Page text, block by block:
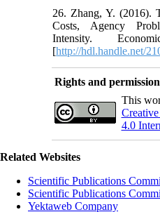
26. Zhang, Y. (2016).
Costs, Agency
Intensity.
[http://hdl.handle.net/
Rights and
This
4.0
Related Websites
Scientific Publications
Scientific Publications
Yektaweb Company